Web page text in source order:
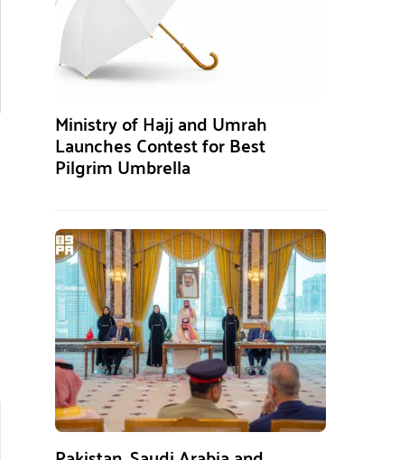
Ministry of Hajj and Umrah
Launches Contest for Best
Pilgrim Umbrella